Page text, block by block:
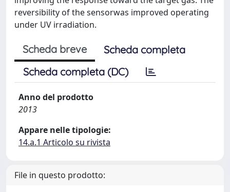
reversibility of the sensorwas improved operating
under UV irradiation.
Scheda breve
Scheda completa
Scheda completa (DC)
Anno del prodotto
2013
Appare nelle tipologie:
14.a.1 Articolo su rivista
File in questo prodotto: